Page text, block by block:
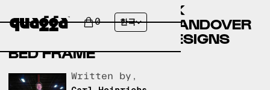
0 한국
COMPARING THE DEREK
UPHOLSTERED BED BY ANDOVER
MILLS TO A QUAGGA DESIGNS
BED FRAME
Written by,